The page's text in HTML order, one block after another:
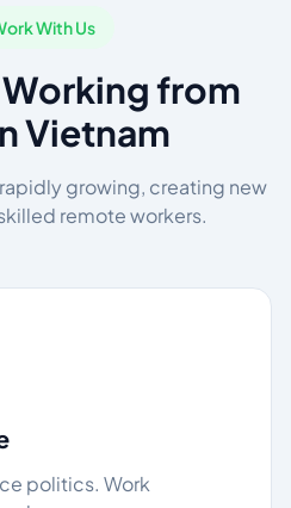
With Us
from
Vietnam
growing, creating new
remote workers.
politics. Work